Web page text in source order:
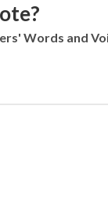
Words and